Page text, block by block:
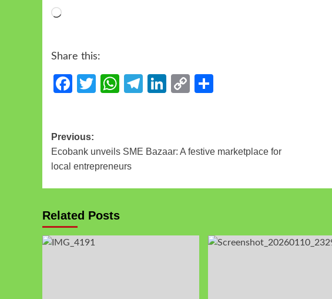
Share this:
Facebook
Twitter
WhatsApp
Telegram
LinkedIn
Copy
Previous:
Ecobank unveils SME Bazaar: A festive marketplace for
local entrepreneurs
Related Posts